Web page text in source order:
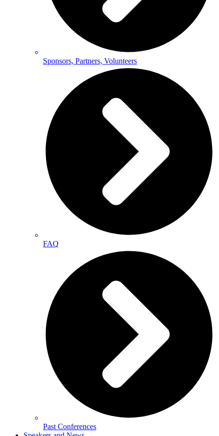
Sponsors, Partners, Volunteers
FAQ
Past Conferences